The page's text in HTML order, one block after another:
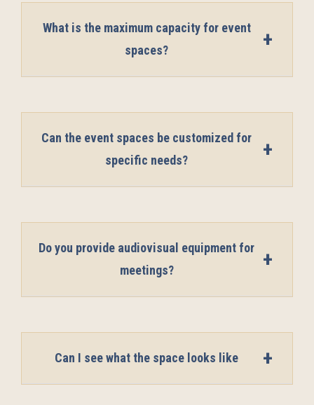
What is the maximum capacity for event
spaces?
Can the event spaces be customized for
specific needs?
Do you provide audiovisual equipment for
meetings?
Can I see what the space looks like